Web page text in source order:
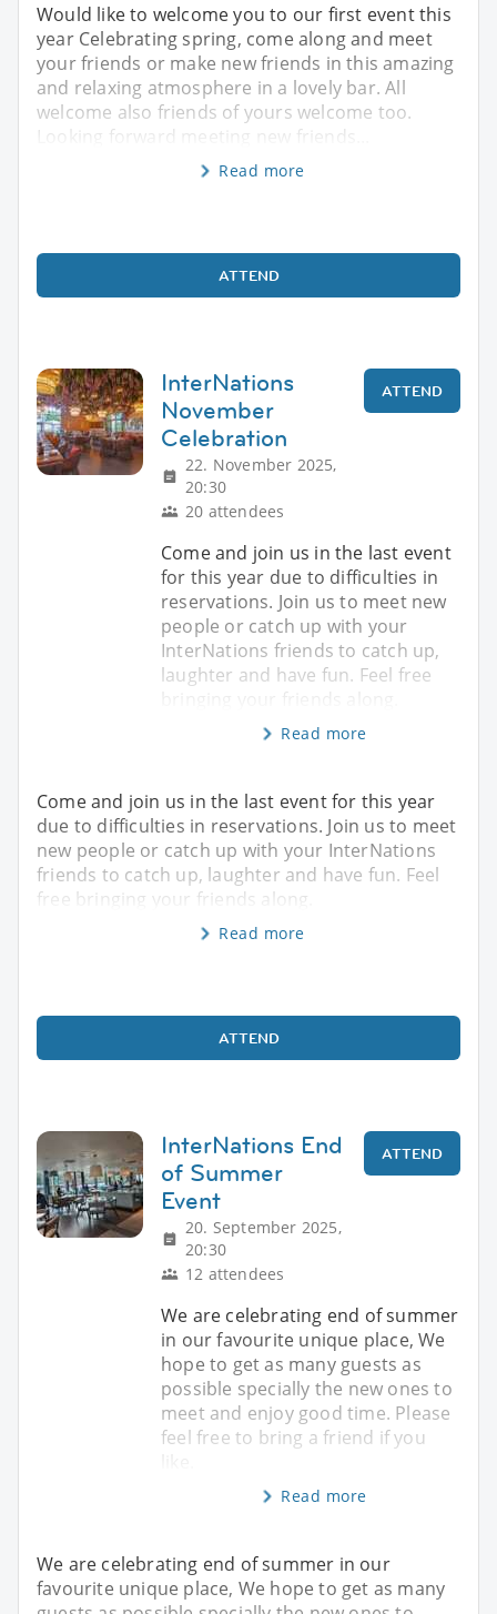
Would like to welcome you to our first event this
year Celebrating spring, come along and meet
your friends or make new friends in this amazing
and relaxing atmosphere in a lovely bar. All
welcome also friends of yours welcome too.
Looking forward meeting new friends...
Read more
ATTEND
InterNations
November
Celebration
22. November 2025,
20:30
20 attendees
ATTEND
Come and join us in the last event
for this year due to difficulties in
reservations. Join us to meet new
people or catch up with your
InterNations friends to catch up,
laughter and have fun. Feel free
bringing your friends along.
Read more
Come and join us in the last event for this year
due to difficulties in reservations. Join us to meet
new people or catch up with your InterNations
friends to catch up, laughter and have fun. Feel
free bringing your friends along.
Read more
ATTEND
InterNations End
of Summer
Event
20. September 2025,
20:30
12 attendees
ATTEND
We are celebrating end of summer
in our favourite unique place, We
hope to get as many guests as
possible specially the new ones to
meet and enjoy good time. Please
feel free to bring a friend if you
Read more
We are celebrating end of summer in our
favourite unique place, We hope to get as many